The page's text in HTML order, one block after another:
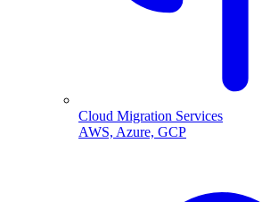
Cloud Migration Services
AWS, Azure, GCP